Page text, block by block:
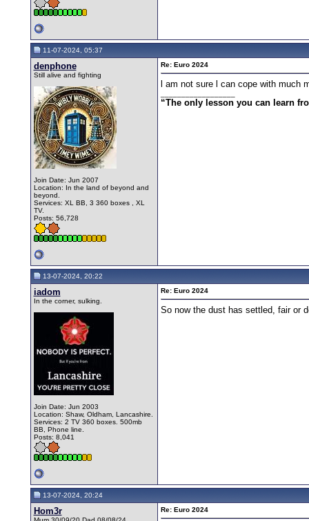
11-07-2024, 05:37
denphone
Still alive and fighting
Join Date: Jun 2007
Location: In the land of beyond and
beyond.
Services: XL BB, 3 360 boxes , XL
TV.
Posts: 56,728
Re: Euro 2024
l am not sure l can cope with much
“The only lesson you can learn
13-07-2024, 20:22
iadom
In the corner, sulking.
Join Date: Jun 2003
Location: Shaw, Oldham, Lancashire.
Services: 2 TV 360 boxes. 500mb
BB, Phone line.
Posts: 8,041
Re: Euro 2024
So now the dust has settled, fair or
13-07-2024, 20:24
Hom3r Re: Euro 2024